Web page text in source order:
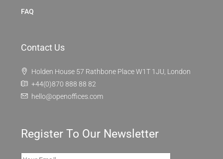
FAQ
Contact Us
Holden House 57 Rathbone Place W1T 1JU, London
+44(0)870 888 88 82
hello@openoffices.com
Register To Our Newsletter